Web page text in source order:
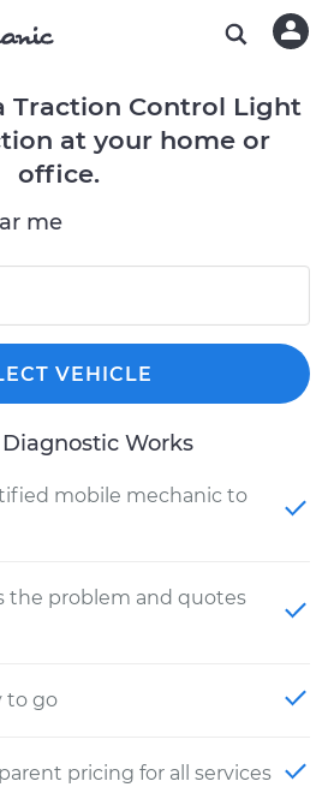
Traction Control Light
at your home or
office.
me
VEHICLE
Works
mobile mechanic to
the problem and quotes
to go
pricing for all services